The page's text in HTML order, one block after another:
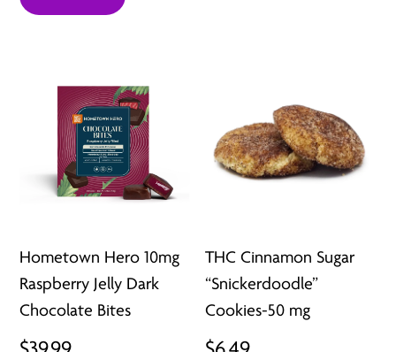
Hometown Hero 10mg
Raspberry Jelly Dark
Chocolate Bites
THC Cinnamon Sugar
“Snickerdoodle”
Cookies-50 mg